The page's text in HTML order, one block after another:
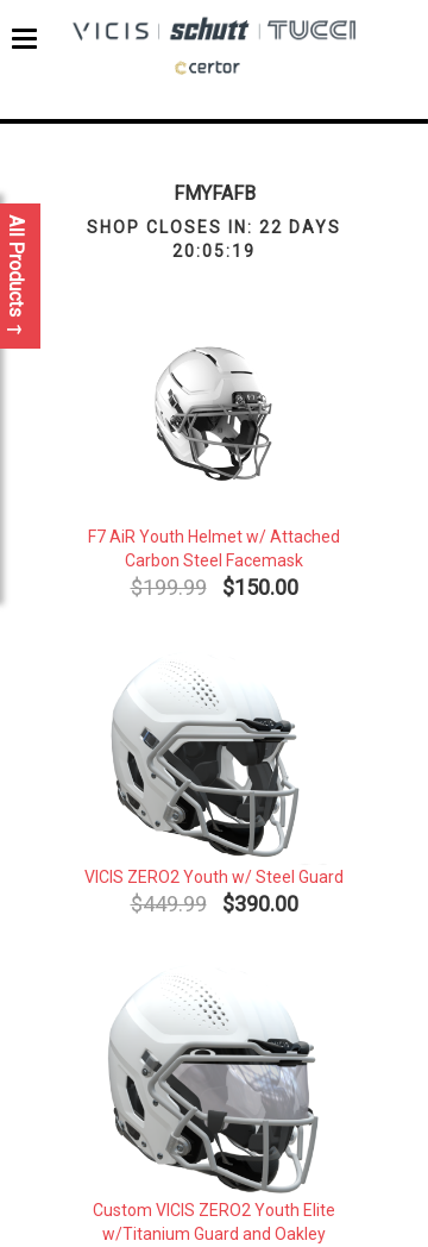
FMYFAFB
SHOP CLOSES IN: 22 DAYS
20:05:19
All Products
F7 AiR Youth Helmet w/ Attached
Carbon Steel Facemask
$199.99 $150.00
VICIS ZERO2 Youth w/ Steel Guard
$449.99 $390.00
Custom VICIS ZERO2 Youth Elite
w/Titanium Guard and Oakley